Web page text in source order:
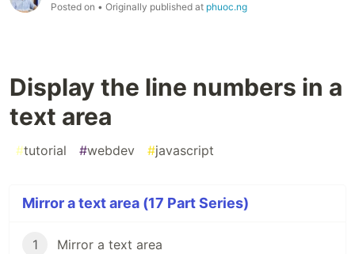
Posted on • Originally published at phuoc.ng
Display the line numbers in a
text area
#tutorial #webdev #javascript
Mirror a text area (17 Part Series)
1 Mirror a text area